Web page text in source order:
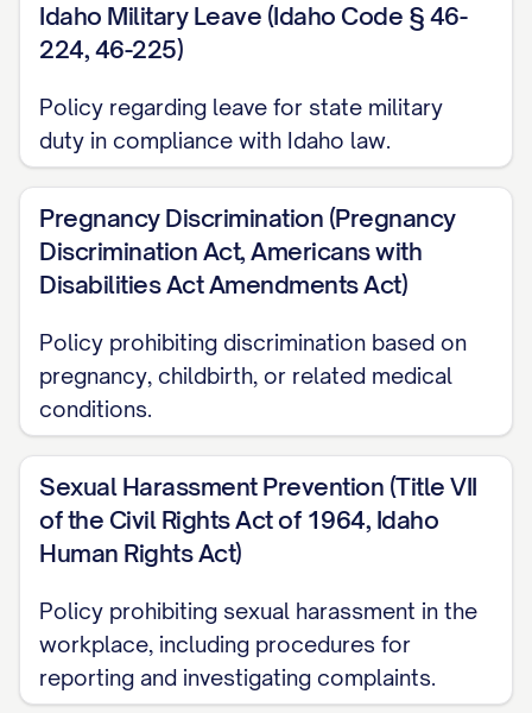
representations can change the
provisions of this Handbook.
Nothing in this Handbook, or in any other
personnel document, including benefit
plan descriptions, creates or is intended
to create a contract, promise, or
representation of continued employment
for any employee. Employment at the
Company is employment at-will, which
means that employment may be
terminated at the will of either the
Company or the employee at any time,
with or without cause or notice.
The policies and procedures set forth in
discretion of the Company and in
accordance with applicable federal, state,
and local laws. The Company reserves the
Idaho Military Leave (Idaho Code § 46-
224, 46-225)
Policy regarding leave for state military
duty in compliance with Idaho law.
Pregnancy Discrimination (Pregnancy
Discrimination Act, Americans with
Disabilities Act Amendments Act)
Policy prohibiting discrimination based on
pregnancy, childbirth, or related medical
conditions.
Sexual Harassment Prevention (Title VII
of the Civil Rights Act of 1964, Idaho
Human Rights Act)
Policy prohibiting sexual harassment in the
workplace, including procedures for
reporting and investigating complaints.